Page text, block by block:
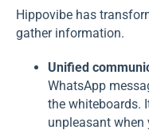
Hippovibe has
gather information.
Unified
WhatsApp
the whiteboards.
unpleasant when